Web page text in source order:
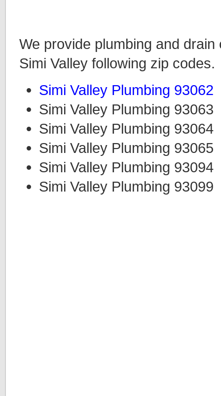
We provide plumbing and
Simi Valley following zip codes.
Simi Valley Plumbing 93062
Simi Valley Plumbing 93063
Simi Valley Plumbing 93064
Simi Valley Plumbing 93065
Simi Valley Plumbing 93094
Simi Valley Plumbing 93099